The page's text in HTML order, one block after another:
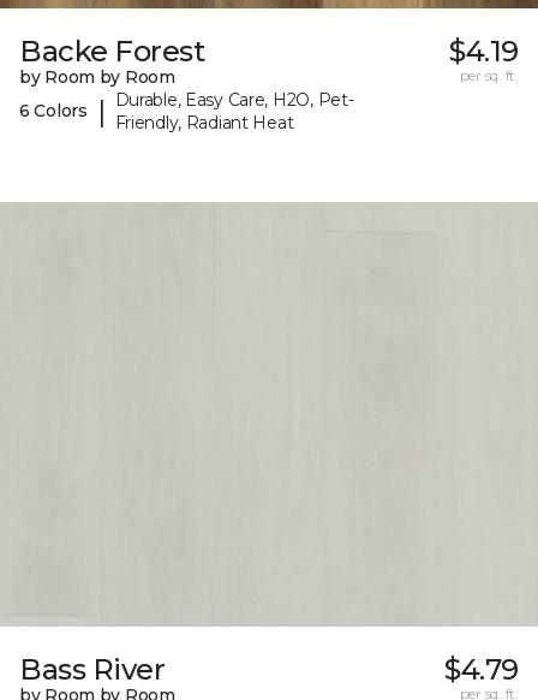
Backe Forest
by Room by Room
6 Colors
|
Durable, Easy Care, H2O, Pet-
Friendly, Radiant Heat
$4.19
per sq. ft.
Bass River $4.79
per sq. ft.